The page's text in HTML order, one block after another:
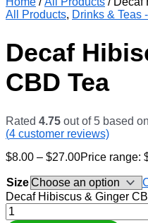
All Products, Drinks & Teas
Decaf
CBD Tea
Rated 4.75 out of 5 based on
(4 customer reviews)
$8.00 – $27.00Price range:
Size
Decaf Hibiscus & Ginger